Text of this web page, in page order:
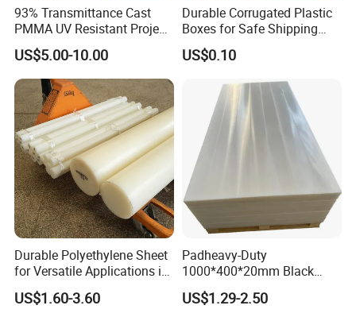
93% Transmittance Cast
PMMA UV Resistant Project
Engineering Manufacturer
Clear Acrylic Swimming
Pool Sheet
US$5.00-10.00
Durable Corrugated Plastic
Boxes for Safe Shipping
Solutions
US$0.10
Durable Polyethylene Sheet
for Versatile Applications in
Construction
US$1.60-3.60
Padheavy-Duty
1000*400*20mm Black
HDPE Football Rebound
Crane Outrigger Sheet PVC
US$1.29-2.50